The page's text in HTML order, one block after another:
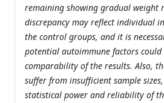
remaining showing gradual weight
discrepancy may reflect individual
the control groups, and it is
potential autoimmune factors could
comparability of the results. Also,
suffer from insufficient sample
statistical power and reliability of